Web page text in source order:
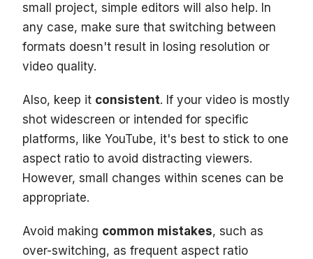
small project, simple editors will also help. In
any case, make sure that switching between
formats doesn't result in losing resolution or
video quality.
Also, keep it consistent. If your video is mostly
shot widescreen or intended for specific
platforms, like YouTube, it's best to stick to one
aspect ratio to avoid distracting viewers.
However, small changes within scenes can be
appropriate.
Avoid making common mistakes, such as
over-switching, as frequent aspect ratio